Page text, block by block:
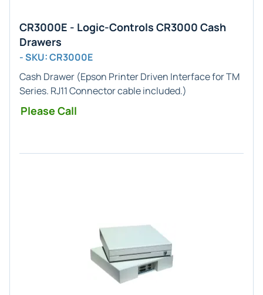
CR3000E - Logic-Controls CR3000 Cash
Drawers
- SKU: CR3000E
Cash Drawer (Epson PrinterDriven Interface forTM
Series. RJ11Connector cable included.)
Please Call